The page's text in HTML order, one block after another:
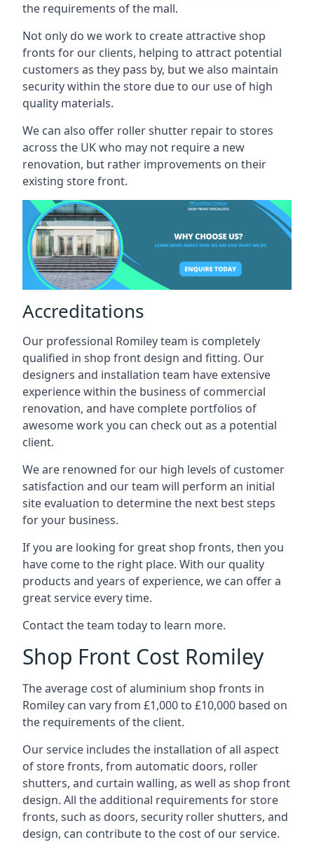
the requirements of the mall.
Not only do we work to create attractive shop
fronts for our clients, helping to attract potential
customers as they pass by, but we also maintain
security within the store due to our use of high
quality materials.
We can also offer roller shutter repair to stores
across the UK who may not require a new
renovation, but rather improvements on their
existing store front.
Accreditations
Our professional Romiley team is completely
qualified in shop front design and fitting. Our
designers and installation team have extensive
experience within the business of commercial
renovation, and have complete portfolios of
awesome work you can check out as a potential
client.
We are renowned for our high levels of customer
satisfaction and our team will perform an initial
site evaluation to determine the next best steps
for your business.
If you are looking for great shop fronts, then you
have come to the right place. With our quality
products and years of experience, we can offer a
great service every time.
Contact the team today to learn more.
Shop Front Cost Romiley
The average cost of aluminium shop fronts in
Romiley can vary from £1,000 to £10,000 based on
the requirements of the client.
Our service includes the installation of all aspect
of store fronts, from automatic doors, roller
shutters, and curtain walling, as well as shop front
design. All the additional requirements for store
fronts, such as doors, security roller shutters, and
design, can contribute to the cost of our service.